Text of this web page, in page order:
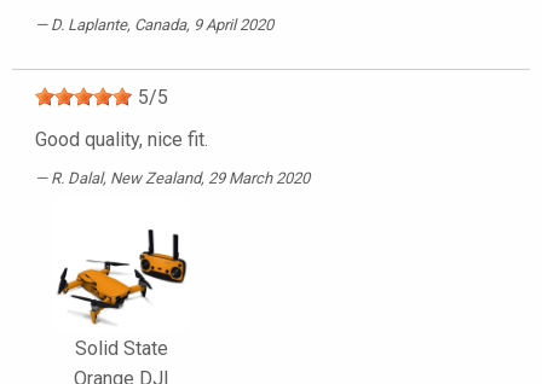
D. Laplante, Canada, 9 April 2020
5/5
Good quality, nice fit.
R. Dalal, New Zealand, 29 March 2020
Solid State
Orange DJI